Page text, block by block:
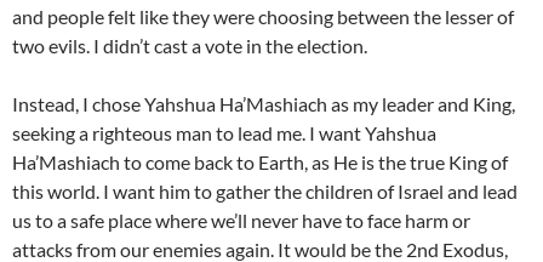
and people felt like they were choosing between the lesser of
two evils. I didn’t cast a vote in the election.
Instead, I chose Yahshua Ha’Mashiach as my leader and King,
seeking a righteous man to lead me. I want Yahshua
Ha’Mashiach to come back to Earth, as He is the true King of
this world. I want him to gather the children of Israel and lead
us to a safe place where we’ll never have to face harm or
attacks from our enemies again. It would be the 2nd Exodus,